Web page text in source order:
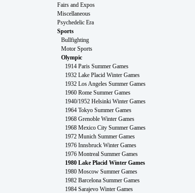
Fairs and Expos
Miscellaneous
Psychedelic Era
Sports
Bullfighting
Motor Sports
Olympic
1914 Paris Summer Games
1932 Lake Placid Winter Games
1932 Los Angeles Summer Games
1960 Rome Summer Games
1940/1952 Helsinki Winter Games
1964 Tokyo Summer Games
1968 Grenoble Winter Games
1968 Mexico City Summer Games
1972 Munich Summer Games
1976 Innsbruck Winter Games
1976 Montreal Summer Games
1980 Lake Placid Winter Games
1980 Moscow Summer Games
1982 Barcelona Summer Games
1984 Sarajevo Winter Games